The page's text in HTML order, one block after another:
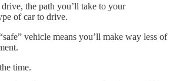
the path you’ll take to your
of car to drive.
vehicle means you’ll make way less of
time.